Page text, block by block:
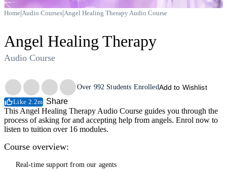
Home|Audio Courses|Angel Healing Therapy Audio Course
Angel Healing Therapy
Audio Course
Trustpilot
Over 992 Students EnrolledAdd to Wishlist
Like 2.2m Share
This Angel Healing Therapy Audio Course guides you through the
process of asking for and accepting help from angels. Enrol now to
listen to tuition over 16 modules.
Course overview:
Real-time support from our agents